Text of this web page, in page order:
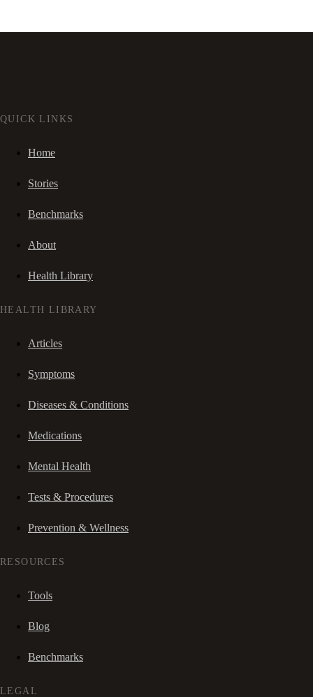
QUICK LINKS
Home
Stories
Benchmarks
About
Health Library
HEALTH LIBRARY
Articles
Symptoms
Diseases & Conditions
Medications
Mental Health
Tests & Procedures
Prevention & Wellness
RESOURCES
Tools
Blog
Benchmarks
LEGAL